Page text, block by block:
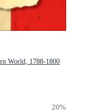
World, 1788-1800
20%